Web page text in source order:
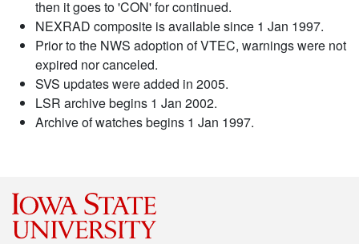
then it goes to 'CON' for continued.
NEXRAD composite is available since 1 Jan 1997.
Prior to the NWS adoption of VTEC, warnings were not
expired nor canceled.
SVS updates were added in 2005.
LSR archive begins 1 Jan 2002.
Archive of watches begins 1 Jan 1997.